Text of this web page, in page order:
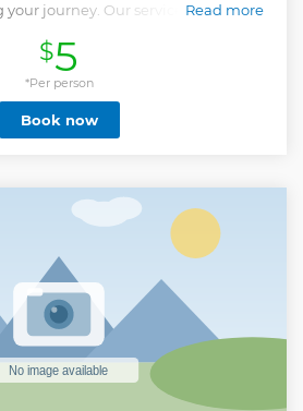
journey. Our service is only for
Read more
Show less
$5
*Per person
Book now